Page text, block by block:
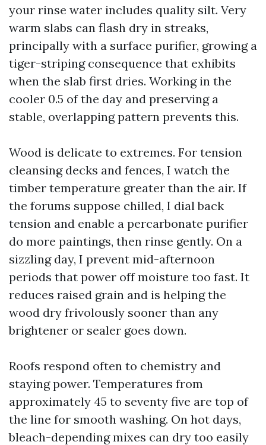
your rinse water includes quality silt. Very
warm slabs can flash dry in streaks,
principally with a surface purifier, growing a
tiger-striping consequence that exhibits
when the slab first dries. Working in the
cooler 0.5 of the day and preserving a
stable, overlapping pattern prevents this.
Wood is delicate to extremes. For tension
cleansing decks and fences, I watch the
timber temperature greater than the air. If
the forums suppose chilled, I dial back
tension and enable a percarbonate purifier
do more paintings, then rinse gently. On a
sizzling day, I prevent mid-afternoon
periods that power off moisture too fast. It
reduces raised grain and is helping the
wood dry frivolously sooner than any
brightener or sealer goes down.
Roofs respond often to chemistry and
staying power. Temperatures from
approximately 45 to seventy five are top of
the line for smooth washing. On hot days,
bleach-depending mixes can dry too easily